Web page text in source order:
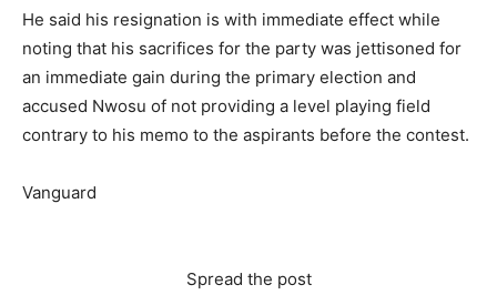
He said his resignation is with immediate effect while
noting that his sacrifices for the party was jettisoned for
an immediate gain during the primary election and
accused Nwosu of not providing a level playing field
contrary to his memo to the aspirants before the contest.
Vanguard
Spread the post